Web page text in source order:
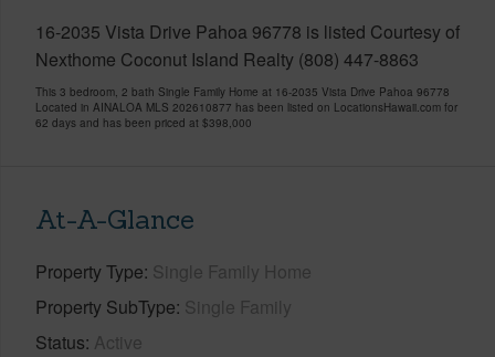
16-2035 Vista Drive Pahoa 96778 is listed Courtesy of
Nexthome Coconut Island Realty (808) 447-8863
This 3 bedroom, 2 bath Single Family Home at 16-2035 Vista Drive Pahoa 96778
Located in AINALOA MLS 202610877 has been listed on LocationsHawaii.com for
62 days and has been priced at $398,000
At-A-Glance
Property Type Single Family Home
Property SubType Single Family
Status Active